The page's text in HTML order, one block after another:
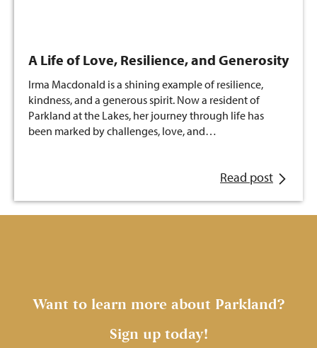
A Life of Love, Resilience, and Generosity
Irma Macdonald is a shining example of resilience,
kindness, and a generous spirit. Now a resident of
Parkland at the Lakes, her journey through life has
been marked by challenges, love, and…
Read post
Want to learn more about Parkland?
Sign up today!